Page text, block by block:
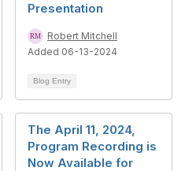
Presentation
Robert Mitchell
Added 06-13-2024
Blog Entry
The April 11, 2024,
Program Recording is
Now Available for